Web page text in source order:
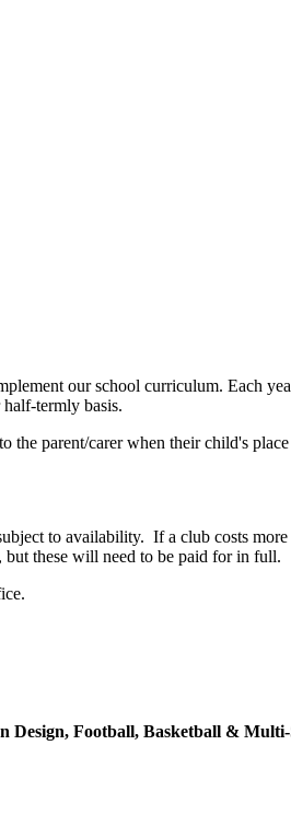
our school curriculum. Each
termly basis.
parent/carer when their child's
to availability. If a club costs
these will need to be paid for in full.
Design, Football, Basketball &